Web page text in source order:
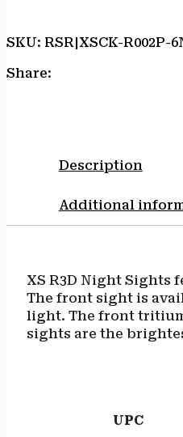
SKU: RSR|XSCK-R002P-
Share:
Description
Additional
XS R3D Night
The front sight is
light. The front
sights are the
UPC